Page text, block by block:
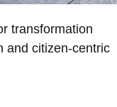
transformation
and citizen-centric